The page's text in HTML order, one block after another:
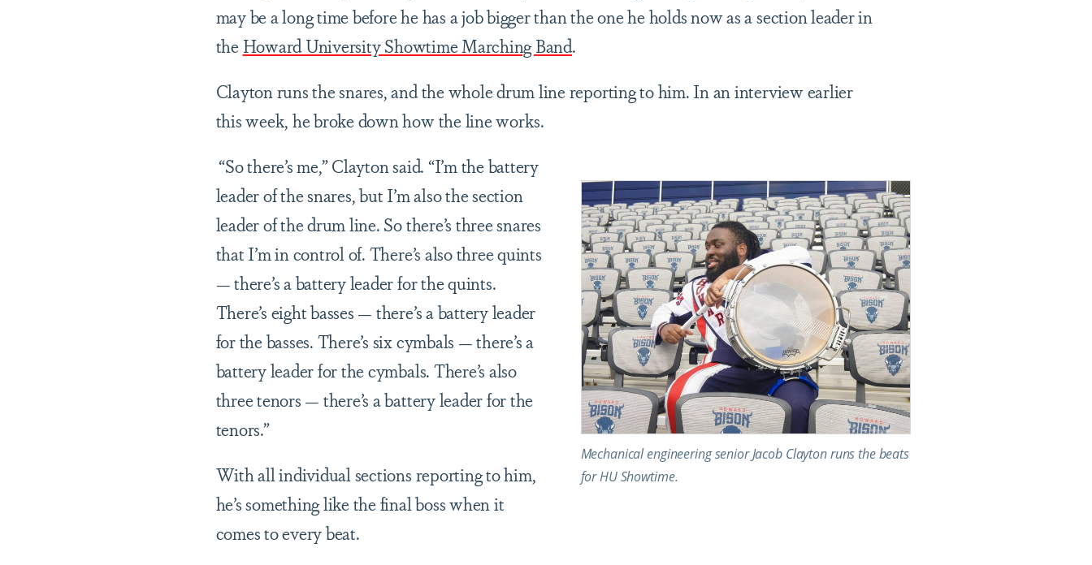
may be a long time before he has a job bigger than the one he holds now as a section leader in
the Howard University Showtime Marching Band.
Clayton runs the snares, and the whole drum line reporting to him. In an interview earlier
this week, he broke down how the line works.
Mechanical engineering senior Jacob Clayton runs the beats
for HU Showtime.
“So there’s me,” Clayton said. “I’m the battery
leader of the snares, but I’m also the section
leader of the drum line. So there’s three snares
that I’m in control of. There’s also three quints
— there’s a battery leader for the quints.
There’s eight basses — there’s a battery leader
for the basses. There’s six cymbals — there’s a
battery leader for the cymbals. There’s also
three tenors — there’s a battery leader for the
tenors.”
With all individual sections reporting to him,
he’s something like the final boss when it
comes to every beat.